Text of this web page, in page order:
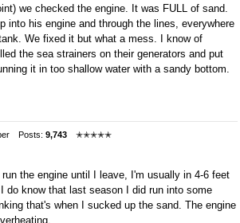
we checked the engine. It was FULL of sand.
into his engine and through the lines, everywhere
We fixed it but what a mess. I know of
the sea strainers on their generators and put
it in too shallow water with a sandy bottom.
Posts: 9,743
✭✭✭✭✭
the engine until I leave, I'm usually in 4-6 feet
do know that last season I did run into some
that's when I sucked up the sand. The engine